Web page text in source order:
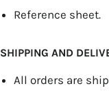
Reference sheet.
SHIPPING AND
All orders are